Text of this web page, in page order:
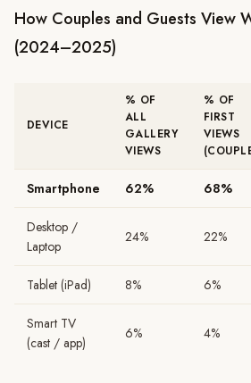
How Couples and Guests View
(2024–2025)
DEVICE
% OF
ALL
GALLERY
VIEWS
% OF
FIRST
VIEWS
Smartphone 62% 68%
Desktop /
Laptop
24% 22%
Tablet (iPad) 8% 6%
Smart TV
(cast / app)
6% 4%